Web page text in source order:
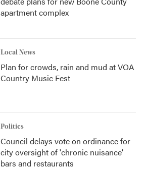
apartment complex
Local News
Plan for crowds, rain and mud at VOA
Country Music Fest
Politics
Council delays vote on ordinance for
city oversight of 'chronic nuisance'
bars and restaurants